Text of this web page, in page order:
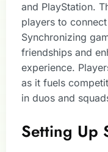
and PlayStation.
players to
Synchronizing
friendships and
experience.
as it fuels
in duos and
Setting Up